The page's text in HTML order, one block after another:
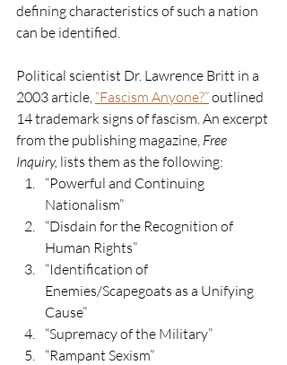
defining characteristics of such a nation
can be identified.
Political scientist Dr. Lawrence Britt in a
2003 article, “Fascism Anyone?” outlined
14 trademark signs of fascism. An excerpt
from the publishing magazine, Free
Inquiry, lists them as the following:
“Powerful and Continuing
Nationalism”
“Disdain for the Recognition of
Human Rights”
“Identification of
Enemies/Scapegoats as a Unifying
Cause”
“Supremacy of the Military”
“Rampant Sexism”